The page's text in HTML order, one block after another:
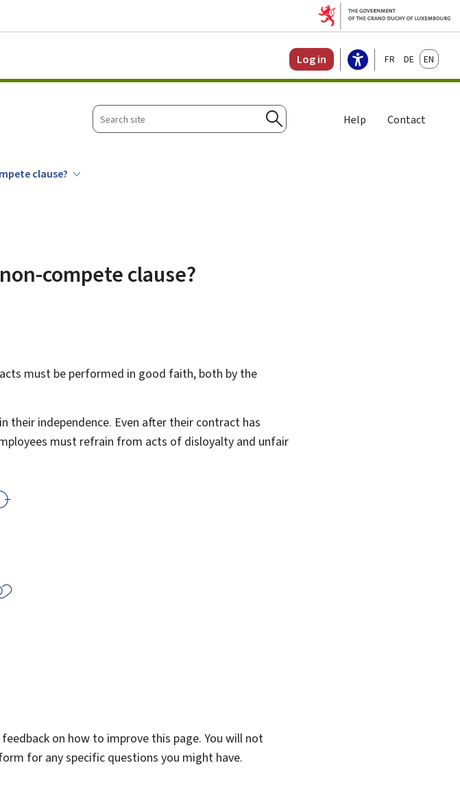
Log in FrançaisDeutschEnglish
Search
site
Search
Help Contact
clause?
compete clause?
must be performed in good faith, both by the
independence. Even after their contract has
must refrain from acts of disloyalty and unfair
on how to improve this page. You will not
for any specific questions you might have.